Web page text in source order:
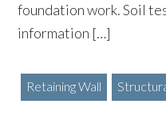
foundation work. Soil
information […]
Retaining Wall